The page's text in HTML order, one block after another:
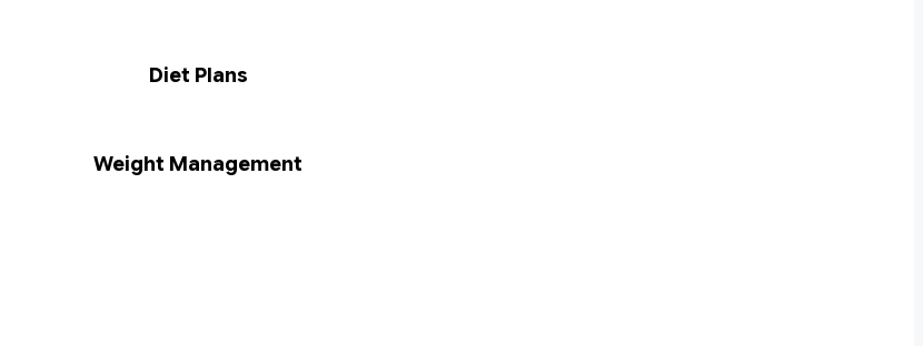
Diet Plans
Weight Management